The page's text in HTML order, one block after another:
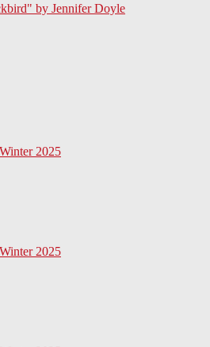
by Jennifer Doyle
2025
2025